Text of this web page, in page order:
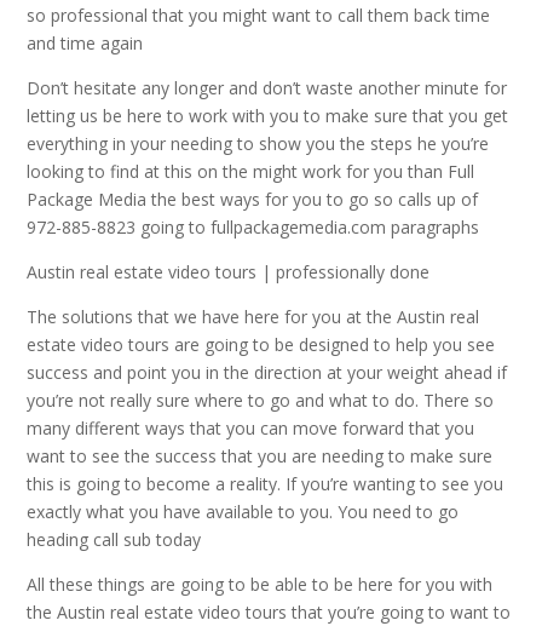
so professional that you might want to call them back time
and time again
Don’t hesitate any longer and don’t waste another minute for
letting us be here to work with you to make sure that you get
everything in your needing to show you the steps he you’re
looking to find at this on the might work for you than Full
Package Media the best ways for you to go so calls up of
972-885-8823 going to fullpackagemedia.com paragraphs
Austin real estate video tours | professionally done
The solutions that we have here for you at the Austin real
estate video tours are going to be designed to help you see
success and point you in the direction at your weight ahead if
you’re not really sure where to go and what to do. There so
many different ways that you can move forward that you
want to see the success that you are needing to make sure
this is going to become a reality. If you’re wanting to see you
exactly what you have available to you. You need to go
heading call sub today
All these things are going to be able to be here for you with
the Austin real estate video tours that you’re going to want to